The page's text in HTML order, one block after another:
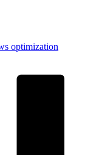
optimization